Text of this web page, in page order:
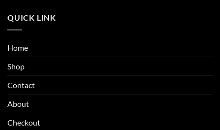
QUICK LINK
Home
Shop
Contact
About
Checkout